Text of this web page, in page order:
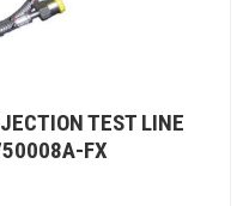
TEST LINE
FX